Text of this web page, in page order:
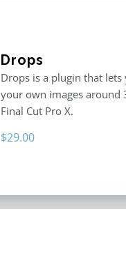
Drops
Drops is a plugin that lets
your own images around
Final Cut Pro X.
$29.00